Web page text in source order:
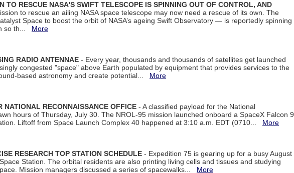
TO RESCUE NASA'S SWIFT TELESCOPE IS SPINNING OUT OF CONTROL, AND
to rescue an ailing NASA space telescope may now need a rescue of its own. The
Space to boost the orbit of NASA’s ageing Swift Observatory — is reportedly spinning
so th... More
RADIO ANTENNAE - Every year, thousands and thousands of satellites get launched
congested "space" above Earth populated by equipment that provides services to the
based astronomy and create potential... More
NATIONAL RECONNAISSANCE OFFICE - A classified payload for the National
hours of Thursday, July 30. The NROL-95 mission launched onboard a SpaceX Falcon 9
Liftoff from Space Launch Complex 40 happened at 3:10 a.m. EDT (0710... More
RESEARCH TOP STATION SCHEDULE - Expedition 75 is gearing up for a busy August
Station. The orbital residents are also printing living cells and tissues and studying
Mission managers discussed a series of spacewalks... More